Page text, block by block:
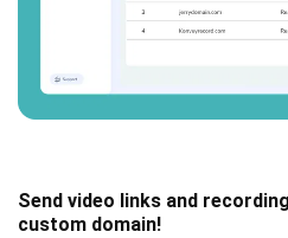
Send video links and
custom domain!